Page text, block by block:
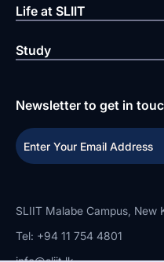
Life at SLIIT
Study
Newsletter to get in
SLIIT Malabe Campus, New
Tel: +94 11 754 4801